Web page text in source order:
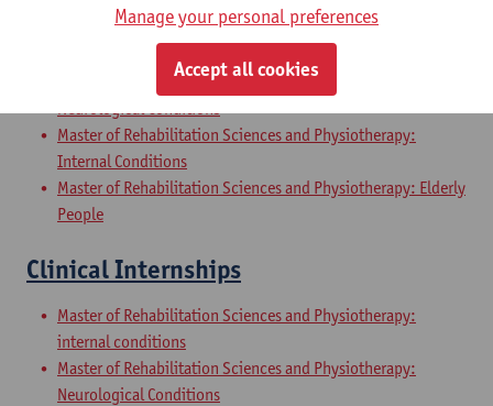
Master of Rehabilitation Sciences and Physiotherapy:
Master of Rehabilitation Sciences and Physiotherapy:
Neurological Conditions
Master of Rehabilitation Sciences and Physiotherapy:
Internal Conditions
Master of Rehabilitation Sciences and Physiotherapy: Elderly
People
Clinical Internships
Master of Rehabilitation Sciences and Physiotherapy:
internal conditions
Master of Rehabilitation Sciences and Physiotherapy:
Neurological Conditions
Manage your personal preferences
Accept all cookies